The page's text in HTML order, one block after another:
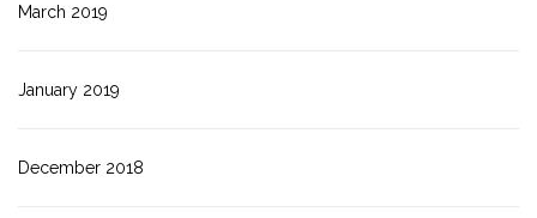
March 2019
January 2019
December 2018